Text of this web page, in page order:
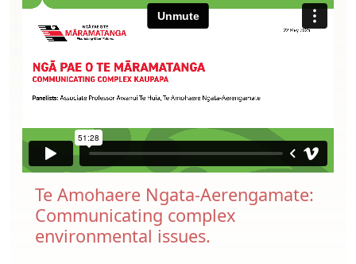
Te Amohaere Ngata-Aerengamate:
Communicating complex
environmental issues.